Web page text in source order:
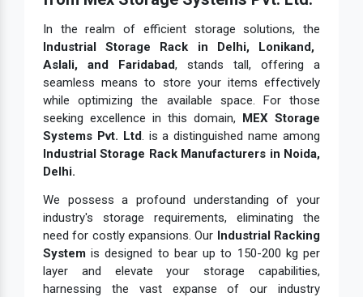
In the realm of efficient storage solutions, the
Industrial Storage Rack in Delhi, Lonikand,
Aslali, and Faridabad, stands tall, offering a
seamless means to store your items effectively
while optimizing the available space. For those
seeking excellence in this domain, MEX Storage
Systems Pvt. Ltd. is a distinguished name among
Industrial Storage Rack Manufacturers in Noida,
Delhi.
We possess a profound understanding of your
industry's storage requirements, eliminating the
need for costly expansions. Our Industrial Racking
System is designed to bear up to 150-200 kg per
layer and elevate your storage capabilities,
harnessing the vast expanse of our industry